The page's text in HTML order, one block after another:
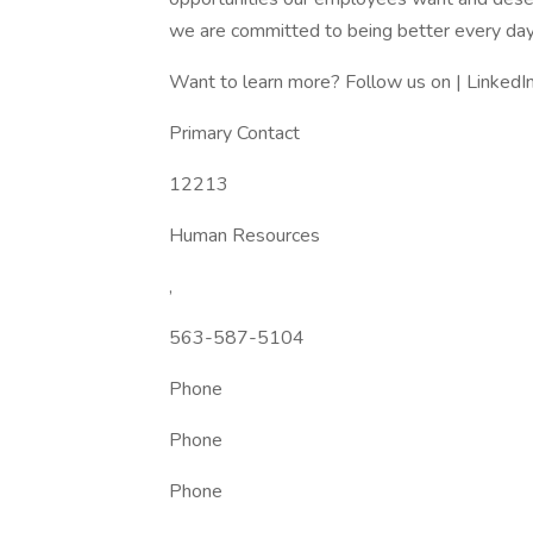
we are committed to being better every
Want to learn more? Follow us on |
Primary Contact
12213
Human Resources
,
563-587-5104
Phone
Phone
Phone